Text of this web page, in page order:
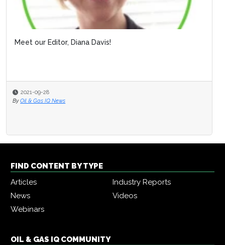
Meet our Editor, Diana Davis!
2021-09-28
By Oil & Gas IQ News
FIND CONTENT BY TYPE
Articles
Industry Reports
News
Videos
Webinars
OIL & GAS IQ COMMUNITY